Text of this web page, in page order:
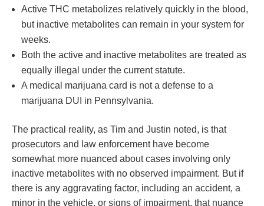
Active THC metabolizes relatively quickly in the blood,
but inactive metabolites can remain in your system for
weeks.
Both the active and inactive metabolites are treated as
equally illegal under the current statute.
A medical marijuana card is not a defense to a
marijuana DUI in Pennsylvania.
The practical reality, as Tim and Justin noted, is that
prosecutors and law enforcement have become
somewhat more nuanced about cases involving only
inactive metabolites with no observed impairment. But if
there is any aggravating factor, including an accident, a
minor in the vehicle, or signs of impairment, that nuance